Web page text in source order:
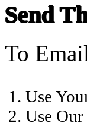
Send
To
1. Use
2. Use Our